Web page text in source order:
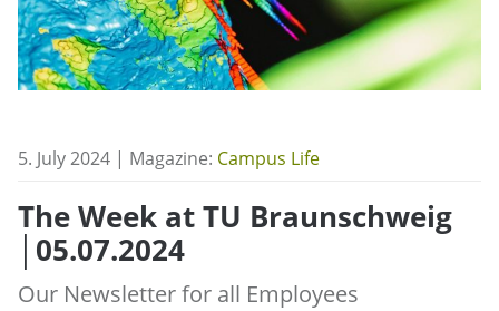
5. July 2024 | Magazine: Campus Life
The Week at TU Braunschweig
│05.07.2024
Our Newsletter for all Employees